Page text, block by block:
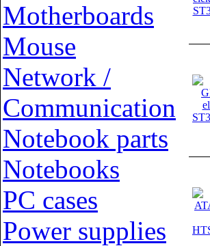
Motherboards
Mouse
Network /
Communication
Notebook parts
Notebooks
PC cases
Power supplies